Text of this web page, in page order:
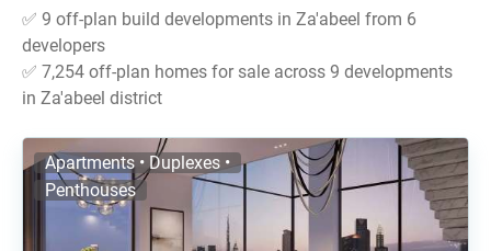
✅ 9 off-plan build developments in Za'abeel from 6
developers
✅ 7,254 off-plan homes for sale across 9 developments
in Za'abeel district
Apartments • Duplexes •
Penthouses